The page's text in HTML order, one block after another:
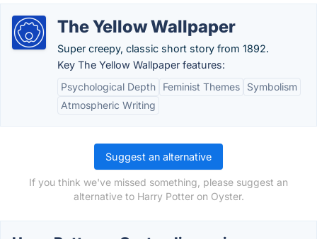
The Yellow Wallpaper
Super creepy, classic short story from 1892.
Key The Yellow Wallpaper features:
Psychological Depth
Feminist Themes
Symbolism
Atmospheric Writing
Suggest an alternative
If you think we've missed something, please suggest an
alternative to Harry Potter on Oyster.